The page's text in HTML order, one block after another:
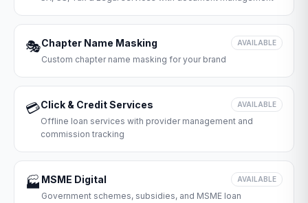
🎭Chapter Name Masking AVAILABLE
Custom chapter name masking for your brand
💳Click & Credit Services AVAILABLE
Offline loan services with provider management and
commission tracking
🏭 MSME Digital AVAILABLE
Government schemes, subsidies, and MSME loan